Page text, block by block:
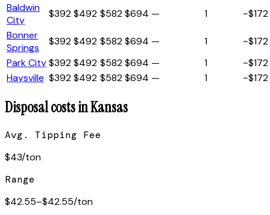
Baldwin
City
$392$492 $582$694 — 1 ~$172
Bonner
Springs
$392$492 $582$694 — 1 ~$172
Park City$392$492 $582$694 — 1 ~$172
Haysville $392$492 $582$694 — 1 ~$172
Disposal costs inKansas
Avg. Tipping Fee
$43/ton
Range
$42.55–$42.55/ton